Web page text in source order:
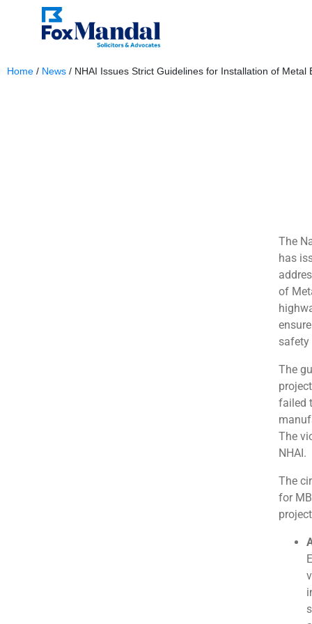
Home / News / NHAI Issues Strict Guidelines for Installation of Metal
The
has
of
safety
The
failed
The
NHAI.
The
for